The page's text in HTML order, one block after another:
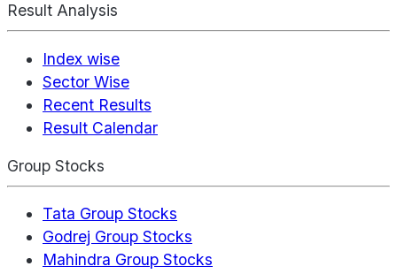
Result Analysis
Index wise
Sector Wise
Recent Results
Result Calendar
Group Stocks
Tata Group Stocks
Godrej Group Stocks
Mahindra Group Stocks